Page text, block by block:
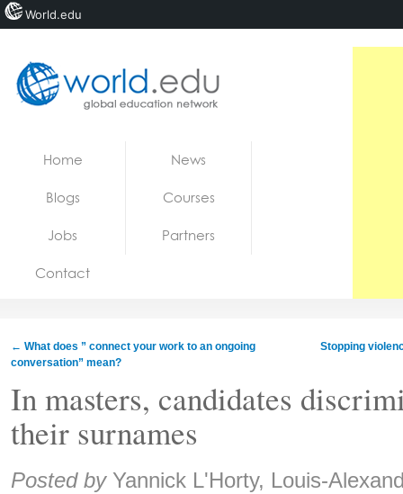
Jobs
Home News
Blogs Courses
Jobs Partners
Contact
← What does ” connect your work to an ongoing
conversation” mean?
Stopping
In masters, candidates
their surnames
Share:
Posted by Yannick L'Horty, Louis-
World.edu